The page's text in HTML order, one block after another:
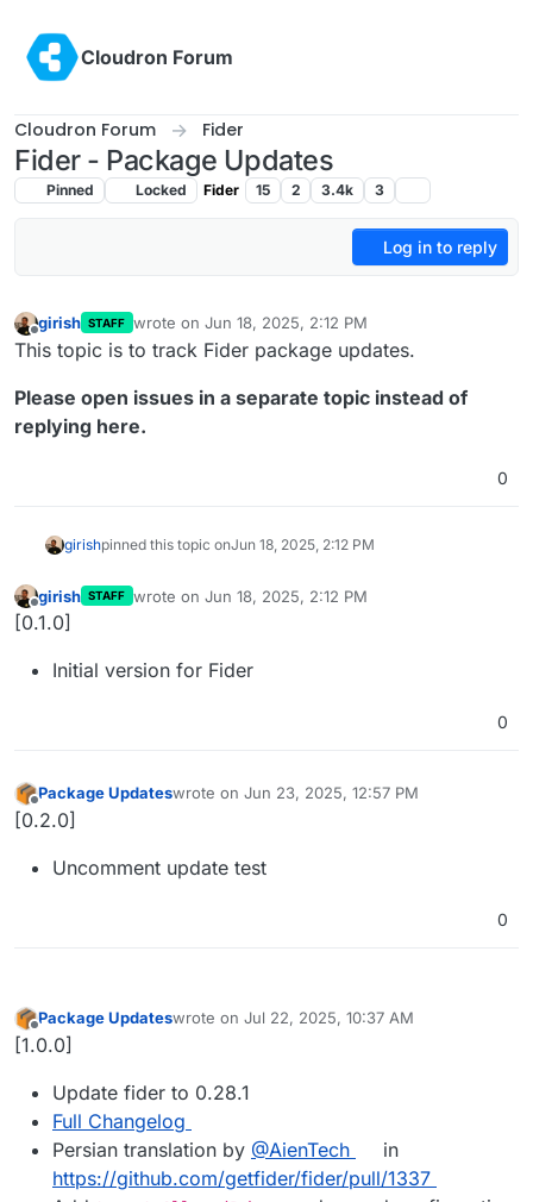
Cloudron Forum
Cloudron Forum Fider
Fider - Package Updates
Pinned Locked Fider 15 2 3.4k 3
Log in to reply
Offline
girish STAFF wrote on Jun 18, 2025, 2:12 PM
last edited by
This topic is to track Fider package updates.
Please open issues in a separate topic instead of
replying here.
0
girishpinned this topic onJun 18, 2025, 2:12 PM
Offline
girish STAFF wrote on Jun 18, 2025, 2:12 PM
last edited by
[0.1.0]
Initial version for Fider
0
Offline
Package Updateswrote on Jun 23, 2025, 12:57 PM
last edited by
[0.2.0]
Uncomment update test
0
Offline
Package Updateswrote on Jul 22, 2025, 10:37 AM
last edited by
[1.0.0]
Update fider to 0.28.1
Full Changelog
Persian translation by @AienTech
in
https://github.com/getfider/fider/pull/1337